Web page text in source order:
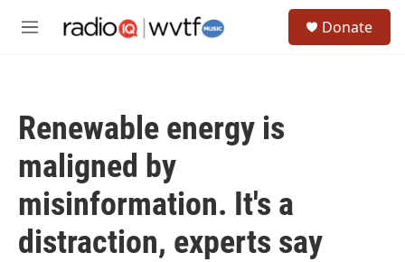
M
Donate
Renewable energy is
maligned by
misinformation. It's a
distraction, experts say